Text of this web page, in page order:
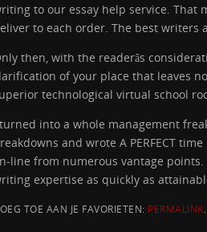
to our essay help service. That
to each order. The best writers
then, with the readerâs
of your place that leaves
technological virtual school
into a whole management
and wrote A PERFECT
line from numerous vantage
expertise as quickly as
TOE AAN JE FAVORIETEN: PERMALINK